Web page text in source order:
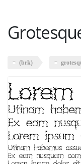
(brk)